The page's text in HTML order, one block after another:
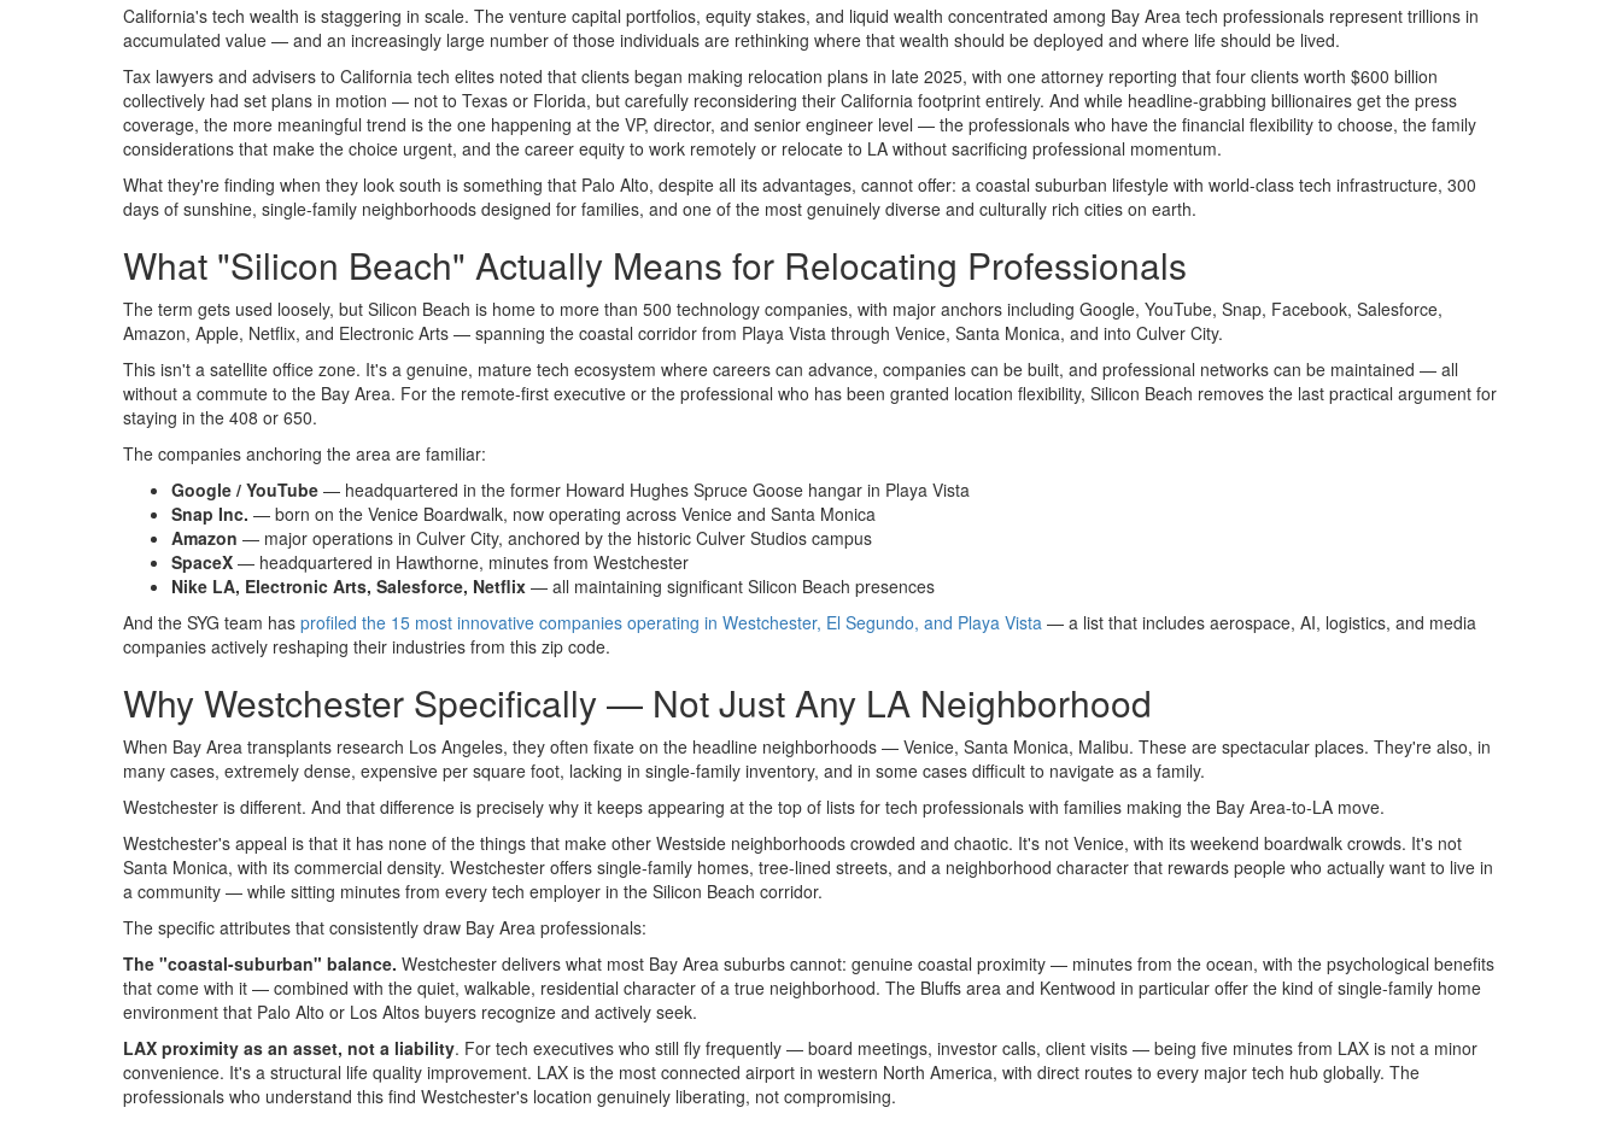
California's tech wealth is staggering in scale. The venture capital portfolios, equity stakes, and liquid wealth concentrated among Bay Area tech professionals represent trillions in
accumulated value — and an increasingly large number of those individuals are rethinking where that wealth should be deployed and where life should be lived.
Tax lawyers and advisers to California tech elites noted that clients began making relocation plans in late 2025, with one attorney reporting that four clients worth $600 billion
collectively had set plans in motion — not to Texas or Florida, but carefully reconsidering their California footprint entirely. And while headline-grabbing billionaires get the press
coverage, the more meaningful trend is the one happening at the VP, director, and senior engineer level — the professionals who have the financial flexibility to choose, the family
considerations that make the choice urgent, and the career equity to work remotely or relocate to LA without sacrificing professional momentum.
What they're finding when they look south is something that Palo Alto, despite all its advantages, cannot offer: a coastal suburban lifestyle with world-class tech infrastructure, 300
days of sunshine, single-family neighborhoods designed for families, and one of the most genuinely diverse and culturally rich cities on earth.
What "Silicon Beach" Actually Means for Relocating Professionals
The term gets used loosely, but Silicon Beach is home to more than 500 technology companies, with major anchors including Google, YouTube, Snap, Facebook, Salesforce,
Amazon, Apple, Netflix, and Electronic Arts — spanning the coastal corridor from Playa Vista through Venice, Santa Monica, and into Culver City.
This isn't a satellite office zone. It's a genuine, mature tech ecosystem where careers can advance, companies can be built, and professional networks can be maintained — all
without a commute to the Bay Area. For the remote-first executive or the professional who has been granted location flexibility, Silicon Beach removes the last practical argument for
staying in the 408 or 650.
The companies anchoring the area are familiar:
Google / YouTube — headquartered in the former Howard Hughes Spruce Goose hangar in Playa Vista
Snap Inc. — born on the Venice Boardwalk, now operating across Venice and Santa Monica
Amazon — major operations in Culver City, anchored by the historic Culver Studios campus
SpaceX — headquartered in Hawthorne, minutes from Westchester
Nike LA, Electronic Arts, Salesforce, Netflix — all maintaining significant Silicon Beach presences
And the SYG team has profiled the 15 most innovative companies operating in Westchester, El Segundo, and Playa Vista — a list that includes aerospace, AI, logistics, and media
companies actively reshaping their industries from this zip code.
Why Westchester Specifically — Not Just Any LA Neighborhood
When Bay Area transplants research Los Angeles, they often fixate on the headline neighborhoods — Venice, Santa Monica, Malibu. These are spectacular places. They're also, in
many cases, extremely dense, expensive per square foot, lacking in single-family inventory, and in some cases difficult to navigate as a family.
Westchester is different. And that difference is precisely why it keeps appearing at the top of lists for tech professionals with families making the Bay Area-to-LA move.
Westchester's appeal is that it has none of the things that make other Westside neighborhoods crowded and chaotic. It's not Venice, with its weekend boardwalk crowds. It's not
Santa Monica, with its commercial density. Westchester offers single-family homes, tree-lined streets, and a neighborhood character that rewards people who actually want to live in
a community — while sitting minutes from every tech employer in the Silicon Beach corridor.
The specific attributes that consistently draw Bay Area professionals:
The "coastal-suburban" balance. Westchester delivers what most Bay Area suburbs cannot: genuine coastal proximity — minutes from the ocean, with the psychological benefits
that come with it — combined with the quiet, walkable, residential character of a true neighborhood. The Bluffs area and Kentwood in particular offer the kind of single-family home
environment that Palo Alto or Los Altos buyers recognize and actively seek.
LAX proximity as an asset, not a liability. For tech executives who still fly frequently — board meetings, investor calls, client visits — being five minutes from LAX is not a minor
convenience. It's a structural life quality improvement. LAX is the most connected airport in western North America, with direct routes to every major tech hub globally. The
professionals who understand this find Westchester's location genuinely liberating, not compromising.